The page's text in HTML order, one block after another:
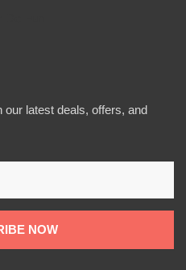
our latest deals, offers, and
NOW